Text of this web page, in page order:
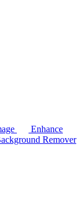
Enhance
Remover